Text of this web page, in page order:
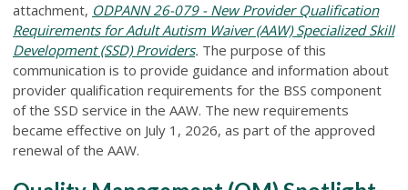
attachment, ODPANN 26-079 - New Provider Qualification
Requirements for Adult Autism Waiver (AAW) Specialized Skill
Development (SSD) Providers. The purpose of this
communication is to provide guidance and information about
provider qualification requirements for the BSS component
of the SSD service in the AAW. The new requirements
became effective on July 1, 2026, as part of the approved
renewal of the AAW.